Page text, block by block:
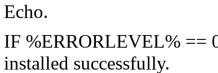
Echo.
IF %ERRORLEVEL% ==
installed successfully.